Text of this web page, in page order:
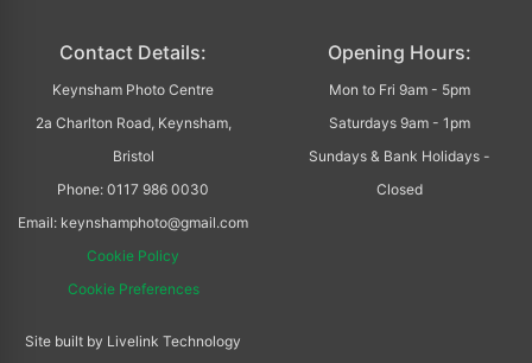
Contact Details:
Keynsham Photo Centre
2a Charlton Road, Keynsham,
Bristol
Phone: 0117 986 0030
Email: keynshamphoto@gmail.com
Cookie Policy
Cookie Preferences
Site built by Livelink Technology
Opening Hours:
Mon to Fri 9am - 5pm
Saturdays 9am - 1pm
Sundays & Bank Holidays -
Closed